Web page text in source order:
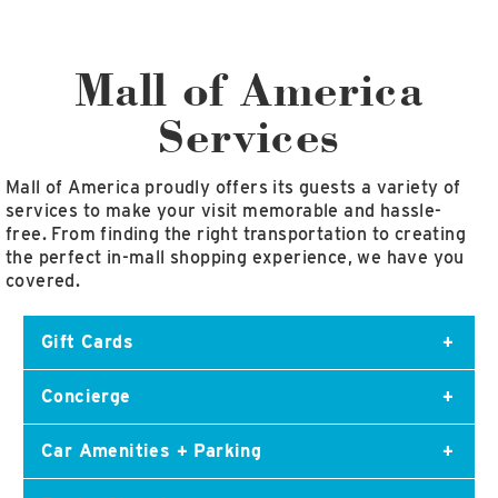
Mall of America
Services
Mall of America proudly offers its guests a variety of
services to make your visit memorable and hassle-
free. From finding the right transportation to creating
the perfect in-mall shopping experience, we have you
covered.
Gift Cards
The perfect gift for any occasion! Grab a Mall of
America gift card today!
Concierge
Mall of America offers Best in Class service to
ensure your visit is fun and easy. Our
Car Amenities + Parking